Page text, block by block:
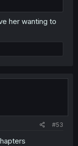
her wanting to
#53